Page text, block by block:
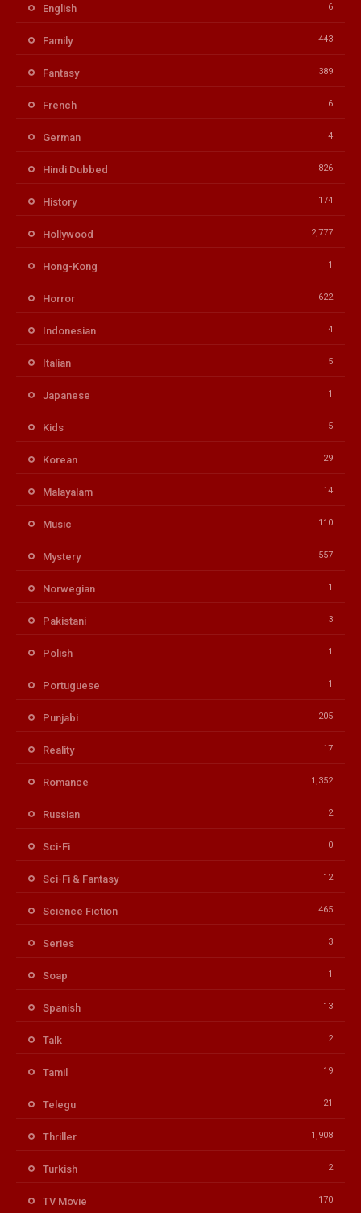
English 6
Family 443
Fantasy 389
French 6
German 4
Hindi Dubbed 826
History 174
Hollywood 2,777
Hong-Kong 1
Horror 622
Indonesian 4
Italian 5
Japanese 1
Kids 5
Korean 29
Malayalam 14
Music 110
Mystery 557
Norwegian 1
Pakistani 3
Polish 1
Portuguese 1
Punjabi 205
Reality 17
Romance 1,352
Russian 2
Sci-Fi 0
Sci-Fi & Fantasy 12
Science Fiction 465
Series 3
Soap 1
Spanish 13
Talk 2
Tamil 19
Telegu 21
Thriller 1,908
Turkish 2
TV Movie 170